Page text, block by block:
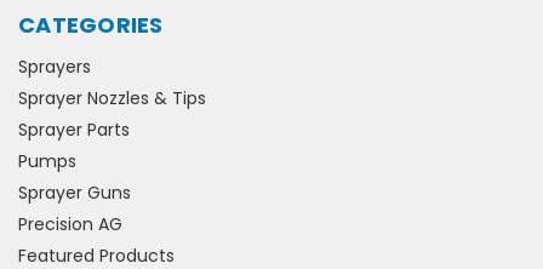
CATEGORIES
Sprayers
Sprayer Nozzles & Tips
Sprayer Parts
Pumps
Sprayer Guns
Precision AG
Featured Products